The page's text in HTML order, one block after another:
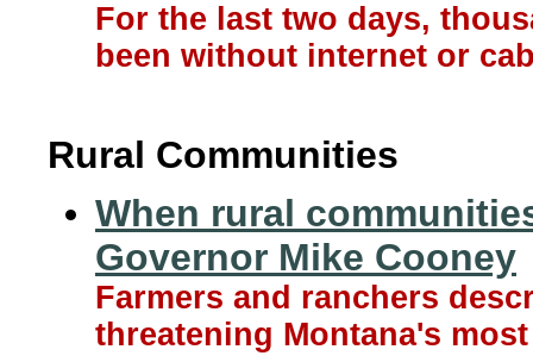
For the last two days,
been without internet or
Rural Communities
When rural
Governor Mike Cooney
Farmers and ranchers
threatening Montana's